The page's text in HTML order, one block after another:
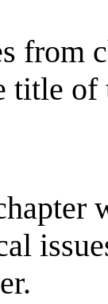
from
title of